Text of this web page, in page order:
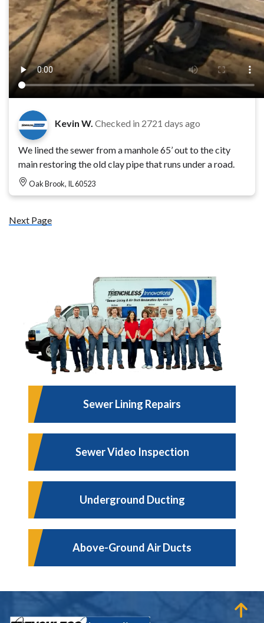
Kevin W. Checked in 2721 days ago
We lined the sewer from a manhole 65’ out to the city
main restoring the old clay pipe that runs under a road.
Oak Brook, IL 60523
Next Page
Sewer Lining Repairs
Sewer Video Inspection
Underground Ducting
Above-Ground Air Ducts